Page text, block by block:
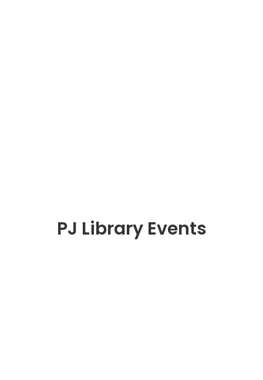
PJ Library Events